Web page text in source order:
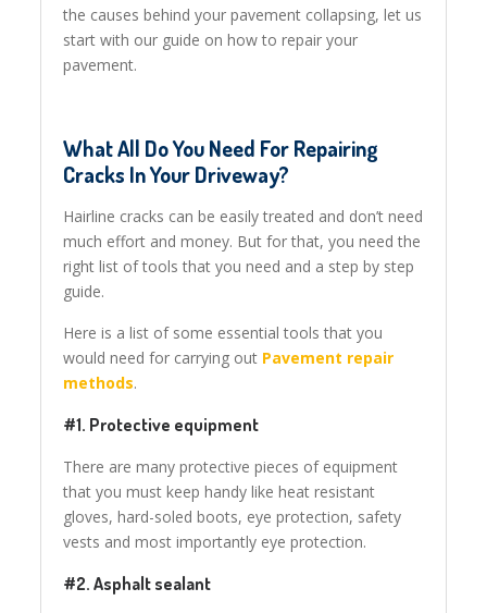
the causes behind your pavement collapsing, let us
start with our guide on how to repair your
pavement.
What All Do You Need For Repairing
Cracks In Your Driveway?
Hairline cracks can be easily treated and don’t need
much effort and money. But for that, you need the
right list of tools that you need and a step by step
guide.
Here is a list of some essential tools that you
would need for carrying out Pavement repair
methods.
#1. Protective equipment
There are many protective pieces of equipment
that you must keep handy like heat resistant
gloves, hard-soled boots, eye protection, safety
vests and most importantly eye protection.
#2. Asphalt sealant